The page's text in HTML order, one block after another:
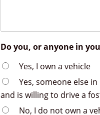
Do you, or anyone in
Yes, I own a vehicle
Yes, someone else
and is willing to drive a
No, I do not own a